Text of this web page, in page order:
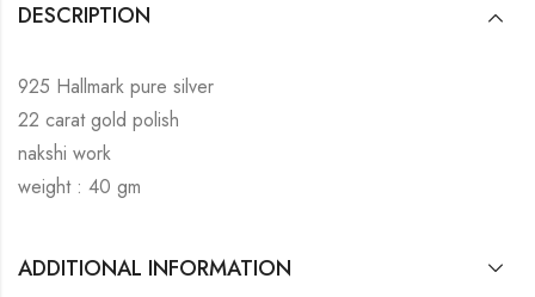
DESCRIPTION
925 Hallmark pure silver
22 carat gold polish
nakshi work
weight : 40 gm
ADDITIONAL INFORMATION